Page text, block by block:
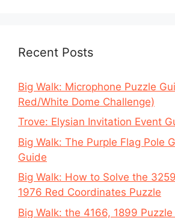
Recent Posts
Big Walk: Microphone Puzzle
Red/White Dome Challenge)
Trove: Elysian Invitation Event
Big Walk: The Purple Flag Pole
Guide
Big Walk: How to Solve the
1976 Red Coordinates Puzzle
Big Walk: the 4166, 1899